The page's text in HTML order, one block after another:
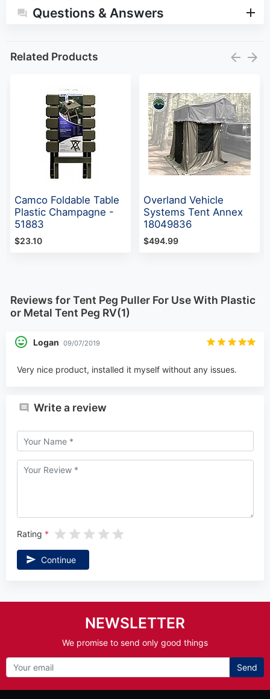
Questions & Answers
Related Products
Camco Foldable Table
Plastic Champagne -
51883
$23.10
Overland Vehicle
Systems Tent Annex
18049836
$494.99
Reviews for Tent Peg Puller For Use With Plastic
or Metal Tent Peg RV(1)
Logan 09/07/2019
Very nice product, installed it myself without any issues.
Write a review
Rating
Continue
NEWSLETTER
We promise to send only good things
Send